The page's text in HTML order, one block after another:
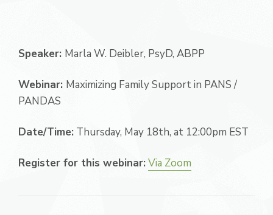
Speaker: Marla W. Deibler, PsyD, ABPP
Webinar: Maximizing Family Support in PANS /
PANDAS
Date/Time: Thursday, May 18th, at 12:00pm EST
Register for this webinar:Via Zoom